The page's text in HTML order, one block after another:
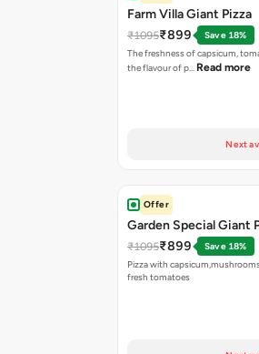
Farm Villa Giant Pizza
₹1095₹899
Save 18%
The freshness of capsicum,
the flavour of p… Read more
Next
Offer
Garden Special Giant
₹1095₹899
Save 18%
Pizza with
fresh tomatoes